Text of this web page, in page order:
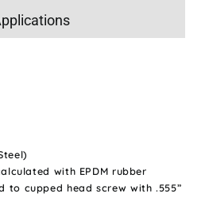
with EPDM rubber
to cupped head screw with .555”